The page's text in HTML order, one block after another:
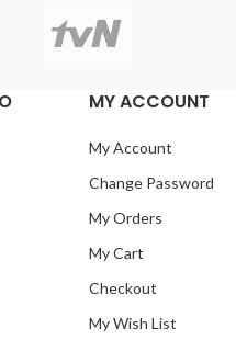
MY ACCOUNT
My Account
Change Password
My Orders
My Cart
Checkout
My Wish List